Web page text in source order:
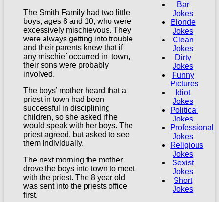
The Smith Family had two little
boys, ages 8 and 10, who were
excessively mischievous. They
were always getting into trouble
and their parents knew that if
any mischief occurred in town,
their sons were probably
involved.
The boys’ mother heard that a
priest in town had been
successful in disciplining
children, so she asked if he
would speak with her boys. The
priest agreed, but asked to see
them individually.
The next morning the mother
drove the boys into town to meet
with the priest. The 8 year old
was sent into the priests office
first.
Bar
Jokes
Blonde
Jokes
Clean
Jokes
Dirty
Jokes
Funny
Pictures
Idiot
Jokes
Political
Jokes
Professional
Jokes
Religious
Jokes
Sexist
Jokes
Short
Jokes